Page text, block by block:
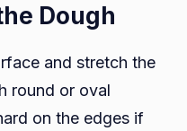
Dough
and stretch the
round or oval
on the edges if